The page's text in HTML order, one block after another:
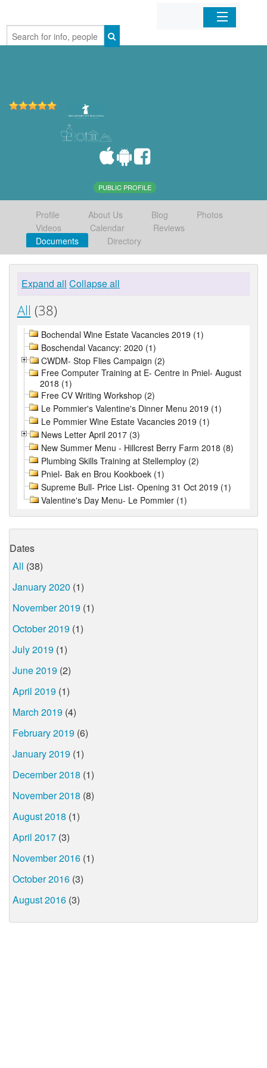
Home
PUBLIC PROFILE
Profile About Us Blog
Photos
Videos
Calendar
Reviews
Documents
Directory
Expand all Collapse all
All (38)
Bochendal Wine Estate Vacancies 2019 (1)
Boschendal Vacancy: 2020 (1)
CWDM- Stop Flies Campaign (2)
Free Computer Training at E- Centre in Pniel- August
2018 (1)
Free CV Writing Workshop (2)
Le Pommier's Valentine's Dinner Menu 2019 (1)
Le Pommier Wine Estate Vacancies 2019 (1)
News Letter April 2017 (3)
New Summer Menu - Hillcrest Berry Farm 2018 (8)
Plumbing Skills Training at Stellemploy (2)
Pniel- Bak en Brou Kookboek (1)
Supreme Bull- Price List- Opening 31 Oct 2019 (1)
Valentine's Day Menu- Le Pommier (1)
Dates
All (38)
January 2020 (1)
November 2019 (1)
October 2019 (1)
July 2019 (1)
June 2019 (2)
April 2019 (1)
March 2019 (4)
February 2019 (6)
January 2019 (1)
December 2018 (1)
November 2018 (8)
August 2018 (1)
April 2017 (3)
November 2016 (1)
October 2016 (3)
August 2016 (3)